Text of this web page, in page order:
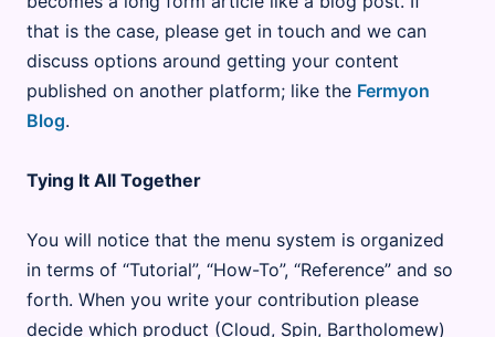
that is the case, please get in touch and we can
discuss options around getting your content
published on another platform; like the Fermyon
Blog.
Tying It All Together
You will notice that the menu system is organized
in terms of “Tutorial”, “How-To”, “Reference” and so
forth. When you write your contribution please
decide which product (Cloud, Spin, Bartholomew)